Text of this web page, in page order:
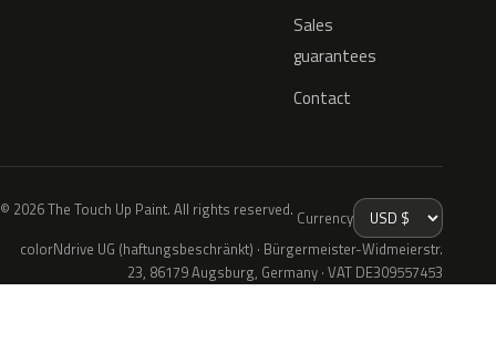
Sales
guarantees
Contact
© 2026 The Touch Up Paint. All rights reserved. Currency
colorNdrive UG (haftungsbeschränkt) · Bürgermeister-Widmeierstr.
23, 86179 Augsburg, Germany · VAT DE309557453